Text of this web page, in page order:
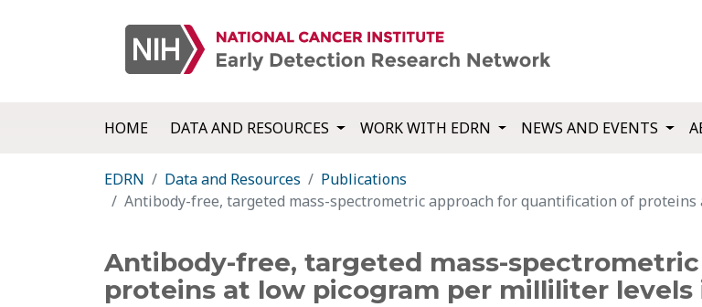
HOME DATA AND RESOURCES WORK WITH EDRN NEWS AND EVENTS
EDRN Data and Resources
Publications
Antibody-free, targeted mass-spectrometric approach for quantification of
Antibody-free, targeted mass-
proteins at low picogram per milliliter levels